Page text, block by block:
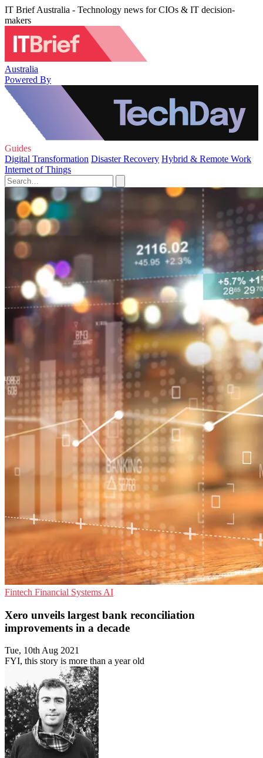
IT Brief Australia - Technology news for CIOs & IT decision-
makers
Australia
Powered By
Guides
Digital Transformation Disaster Recovery Hybrid & Remote Work
Internet of Things
Fintech Financial Systems AI
Xero unveils largest bank reconciliation
improvements in a decade
Tue, 10th Aug 2021
FYI, this story is more than a year old